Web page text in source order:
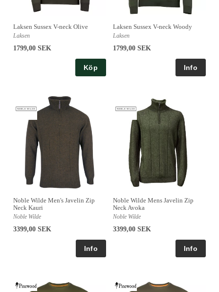
Laksen Sussex V-neck Olive
Laksen
1799,00 SEK
Köp
Laksen Sussex V-neck Woody
Laksen
1799,00 SEK
Noble Wilde Men's Javelin Zip
Neck Kauri
Noble Wilde
3399,00 SEK
Noble Wilde Mens Javelin Zip
Neck Avoka
Noble Wilde
3399,00 SEK